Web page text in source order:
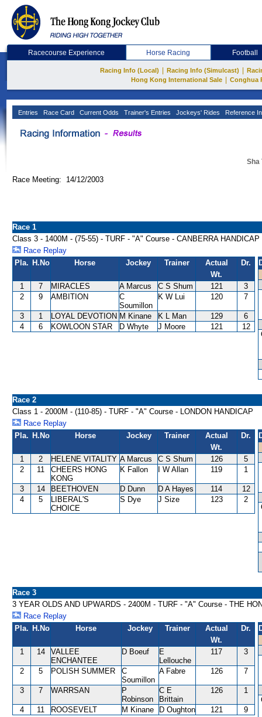
Racecourse Experience Horse Racing Football
Racing Info (Local) Racing Info (Simulcast)
Hong Kong International Sale
Conghua
Entries Race Card Current Odds Trainer's Entries Jockeys' Rides Reference
Sha
Race Meeting: 14/12/2003
Race 1
Class 3 - 1400M - (75-55) - TURF - "A" Course - CANBERRA HANDICAP
Race Replay
Pla. H.No Horse Jockey Trainer
Actual
Wt.
Dr.
1 7 MIRACLES A Marcus C S Shum 121
3
2
9 AMBITION
C
Soumillon
K W Lui 120 7
3 1 LOYAL DEVOTION M Kinane K L Man 129
6
4
6 KOWLOON STAR D Whyte J Moore 121 12
Race 2
Class 1 - 2000M - (110-85) - TURF - "A" Course - LONDON HANDICAP
Race Replay
Pla. H.No Horse Jockey Trainer
Actual
Wt.
Dr.
1 2 HELENE VITALITY A Marcus C S Shum 126
5
2
11
CHEERS HONG
KONG
K Fallon I W Allan 119 1
3 14 BEETHOVEN D Dunn D A Hayes 114
12
4
5
LIBERAL'S
CHOICE
S Dye J Size 123 2
Race 3
3 YEAR OLDS AND UPWARDS - 2400M - TURF - "A" Course - THE
Race Replay
Pla. H.No Horse Jockey Trainer
Actual
Wt.
Dr.
1 14
VALLEE
ENCHANTEE
D Boeuf
E
Lellouche
117 3
2 5 POLISH SUMMER
C
Soumillon
A Fabre 126 7
3 7 WARRSAN
P
Robinson
C E
Brittain
126 1
4 11 ROOSEVELT M Kinane D Oughton 121 9